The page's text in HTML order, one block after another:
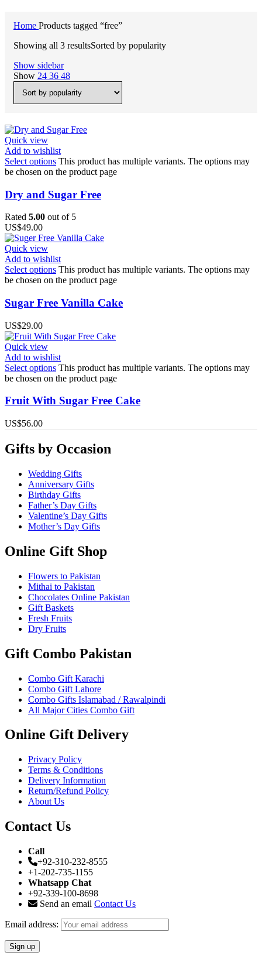
Home Products tagged “free”
Showing all 3 resultsSorted by popularity
Show sidebar
Show 24 36 48
Quick view
Add to wishlist
Select options This product has multiple variants. The options may
be chosen on the product page
Dry and Sugar Free
Rated 5.00 out of 5
US$49.00
Quick view
Add to wishlist
Select options This product has multiple variants. The options may
be chosen on the product page
Sugar Free Vanilla Cake
US$29.00
Quick view
Add to wishlist
Select options This product has multiple variants. The options may
be chosen on the product page
Fruit With Sugar Free Cake
US$56.00
Gifts by Occasion
Wedding Gifts
Anniversary Gifts
Birthday Gifts
Father’s Day Gifts
Valentine’s Day Gifts
Mother’s Day Gifts
Online Gift Shop
Flowers to Pakistan
Mithai to Pakistan
Chocolates Online Pakistan
Gift Baskets
Fresh Fruits
Dry Fruits
Gift Combo Pakistan
Combo Gift Karachi
Combo Gift Lahore
Combo Gifts Islamabad / Rawalpindi
All Major Cities Combo Gift
Online Gift Delivery
Privacy Policy
Terms & Conditions
Delivery Information
Return/Refund Policy
About Us
Contact Us
Call
+92-310-232-8555
+1-202-735-1155
Whatsapp Chat
+92-339-100-8698
Send an email Contact Us
Email address: